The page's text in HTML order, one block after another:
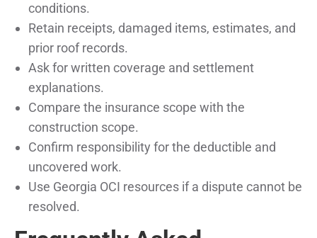
conditions.
Retain receipts, damaged items, estimates, and
prior roof records.
Ask for written coverage and settlement
explanations.
Compare the insurance scope with the
construction scope.
Confirm responsibility for the deductible and
uncovered work.
Use Georgia OCI resources if a dispute cannot be
resolved.